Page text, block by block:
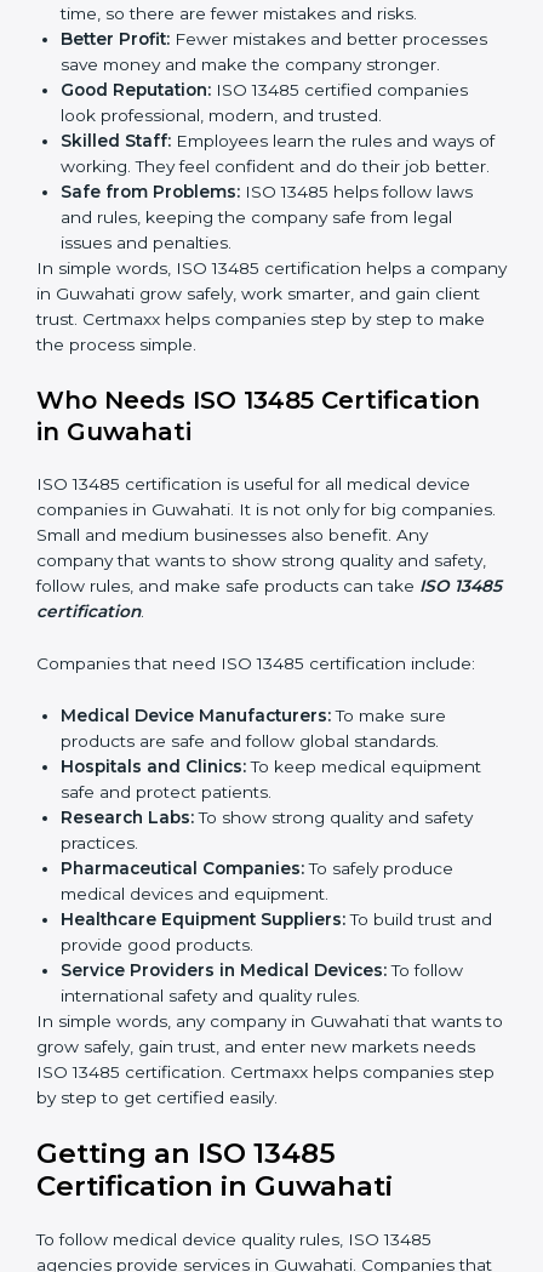
Customer Trust:Clients feel safe with ISO 13485
certified companies. They know products are safe
and reliable.
More Business:Many big clients and international
markets ask for ISO 13485 certification. It helps get
more projects and deals.
Clear Processes:Work becomes easy and
organized. Employees follow the same steps every
time, so there are fewer mistakes and risks.
Better Profit:Fewer mistakes and better processes
save money and make the company stronger.
Good Reputation: ISO 13485 certified companies
look professional, modern, and trusted.
of working. They feel confident and do their job
better.
and rules, keeping the company safe from legal
In simple words, ISO 13485 certification helps a
company in Guwahati grow safely, work smarter, and
gain client trust. Certmaxx helps companies step by
step to make the process simple.
Who Needs ISO 13485 Certification
ISO 13485 certification is useful for all medical device
companies in Guwahati. It is not only for big
companies. Small and medium businesses also
benefit. Any company that wants to show strong
quality and safety, follow rules, and make safe
products can takeISO 13485 certification .
Companies that need ISO 13485 certification include:
Medical Device Manufacturers:To make sure
products are safe and follow global standards.
Hospitals and Clinics:To keep medical equipment
safe and protect patients.
Research Labs:To show strong quality and safety
practices.
medical devices and equipment.
Healthcare Equipment Suppliers:
To build trust
and provide good products.
international safety and quality rules.
popup
Full Name *
Email
If
you
are
human,
this
field
blank.
×